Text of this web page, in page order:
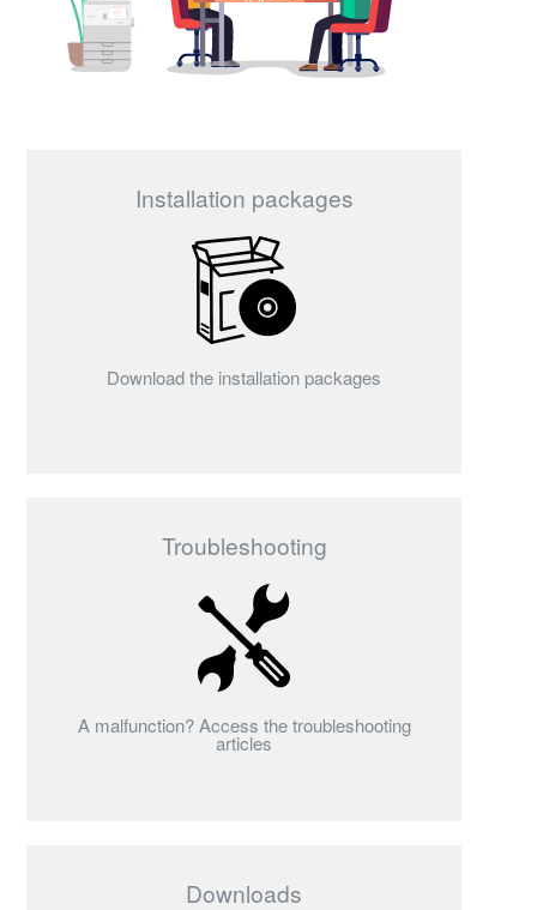
Installation packages
Download the installation packages
Troubleshooting
A malfunction? Access the troubleshooting
articles
Downloads